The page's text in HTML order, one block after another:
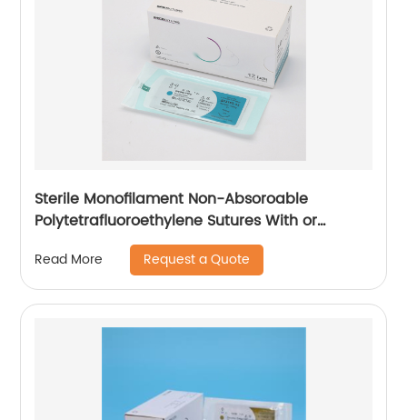
Sterile Monofilament Non-Absoroable
Polytetrafluoroethylene Sutures With or
Without Needle WEGO-PTFE
Read More Request a Quote